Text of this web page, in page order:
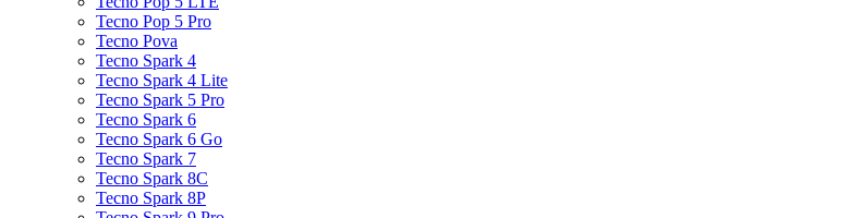
Tecno Pop 5 Pro
Tecno Pova
Tecno Spark 4
Tecno Spark 4 Lite
Tecno Spark 5 Pro
Tecno Spark 6
Tecno Spark 6 Go
Tecno Spark 7
Tecno Spark 8C
Tecno Spark 8P